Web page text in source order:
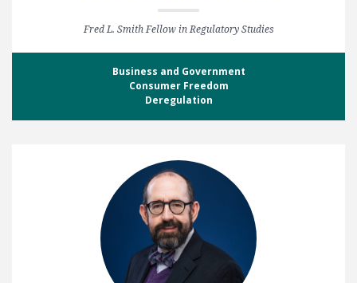
Fred L. Smith Fellow in Regulatory Studies
Business and Government
Consumer Freedom
Deregulation